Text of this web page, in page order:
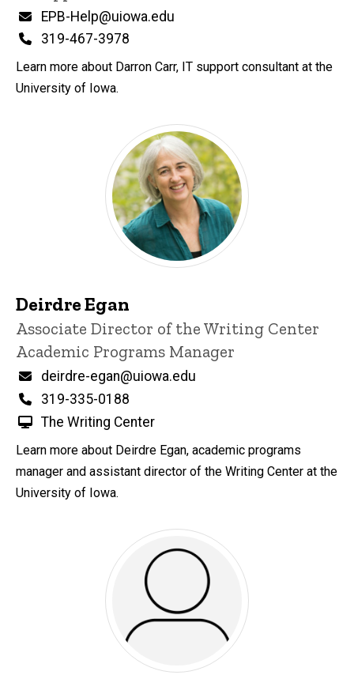
Email
EPB-Help@uiowa.edu
Phone
319-467-3978
Learn more about Darron Carr, IT support consultant at the
University of Iowa.
Deirdre Egan
Title/Position
Associate Director of the Writing Center
Academic Programs Manager
Email
deirdre-egan@uiowa.edu
Phone
319-335-0188
The Writing Center
Learn more about Deirdre Egan, academic programs
manager and assistant director of the Writing Center at the
University of Iowa.